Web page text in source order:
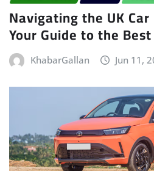
Navigating the UK
Your Guide to the
KhabarGallan Jun 11,